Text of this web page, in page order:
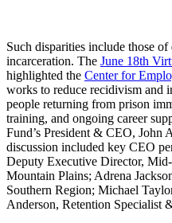
Such disparities include those
incarceration. The June 18th
highlighted the Center for
works to reduce recidivism and
people returning from prison
training, and ongoing career
Fund’s President & CEO, John
discussion included key CEO
Deputy Executive Director,
Mountain Plains; Adrena
Southern Region; Michael
Anderson, Retention Specialist